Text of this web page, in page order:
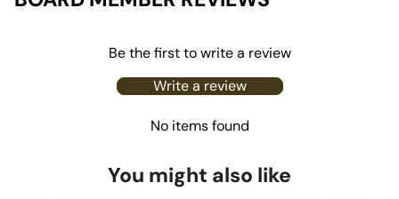
Be the first to write a review
Write a review
No items found
You might also like